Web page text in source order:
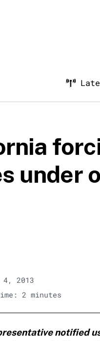
under
4, 2013
2 minutes
notified